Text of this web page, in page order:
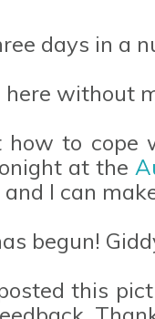
days in a
here without
how to cope
at the
I can
begun!
this